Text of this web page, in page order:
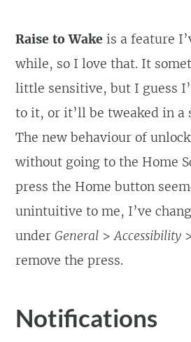
Raise to Wakeis a feature
while, so I love that. It
little sensitive, but I guess
to it, or it’ll be tweaked in a
The new behaviour of
without going to the Home
press the Home button
unintuitive to me, I’ve
under General >Accessibility
remove the press.
Notifications